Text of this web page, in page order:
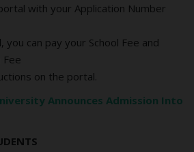
with your Application Number
you can pay your School Fee and
Fee
on the portal.
Announces Admission Into